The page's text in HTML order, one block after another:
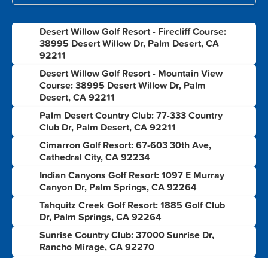
Desert Willow Golf Resort - Firecliff Course:
38995 Desert Willow Dr, Palm Desert, CA
92211
Desert Willow Golf Resort - Mountain View
Course: 38995 Desert Willow Dr, Palm
Desert, CA 92211
Palm Desert Country Club: 77-333 Country
Club Dr, Palm Desert, CA 92211
Cimarron Golf Resort: 67-603 30th Ave,
Cathedral City, CA 92234
Indian Canyons Golf Resort: 1097 E Murray
Canyon Dr, Palm Springs, CA 92264
Tahquitz Creek Golf Resort: 1885 Golf Club
Dr, Palm Springs, CA 92264
Sunrise Country Club: 37000 Sunrise Dr,
Rancho Mirage, CA 92270